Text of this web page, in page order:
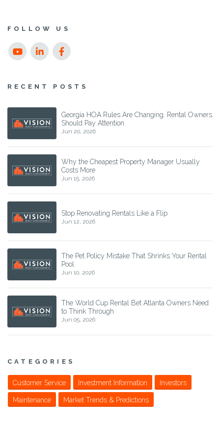
FOLLOW US
YoutubeLinkedFacebook
RECENT POSTS
Georgia HOA Rules Are Changing. Rental Owners
Should Pay Attention.
Jun 20, 2026
Why the Cheapest Property Manager Usually
Costs More
Jun 15, 2026
Stop Renovating Rentals Like a Flip
Jun 12, 2026
The Pet Policy Mistake That Shrinks Your Rental
Pool
Jun 10, 2026
The World Cup Rental Bet Atlanta Owners Need
to Think Through
Jun 05, 2026
CATEGORIES
Customer Service Investment Information Investors
Maintenance Market Trends & Predictions